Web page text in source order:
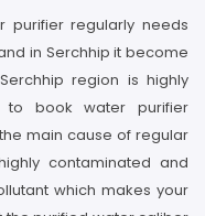
purifier regularly needs
in Serchhip it become
region is highly
to book water purifier
main cause of regular
contaminated and
which makes your